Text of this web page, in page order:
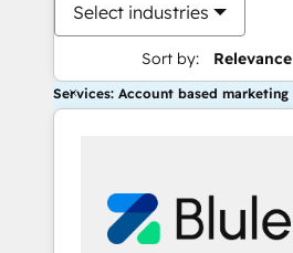
Select industries
Sort by: Relevance
Services: Account based marketing